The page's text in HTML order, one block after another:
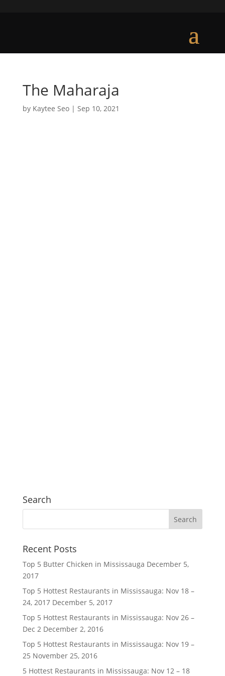
The Maharaja
by Kaytee Seo| Sep 10, 2021
Search
Recent Posts
Top 5 Butter Chicken in Mississauga December 5,
2017
Top 5 Hottest Restaurants in Mississauga: Nov 18 –
24, 2017 December 5, 2017
Top 5 Hottest Restaurants in Mississauga: Nov 26 –
Dec 2 December 2, 2016
Top 5 Hottest Restaurants in Mississauga: Nov 19 –
25 November 25, 2016
5 Hottest Restaurants in Mississauga: Nov 12 – 18